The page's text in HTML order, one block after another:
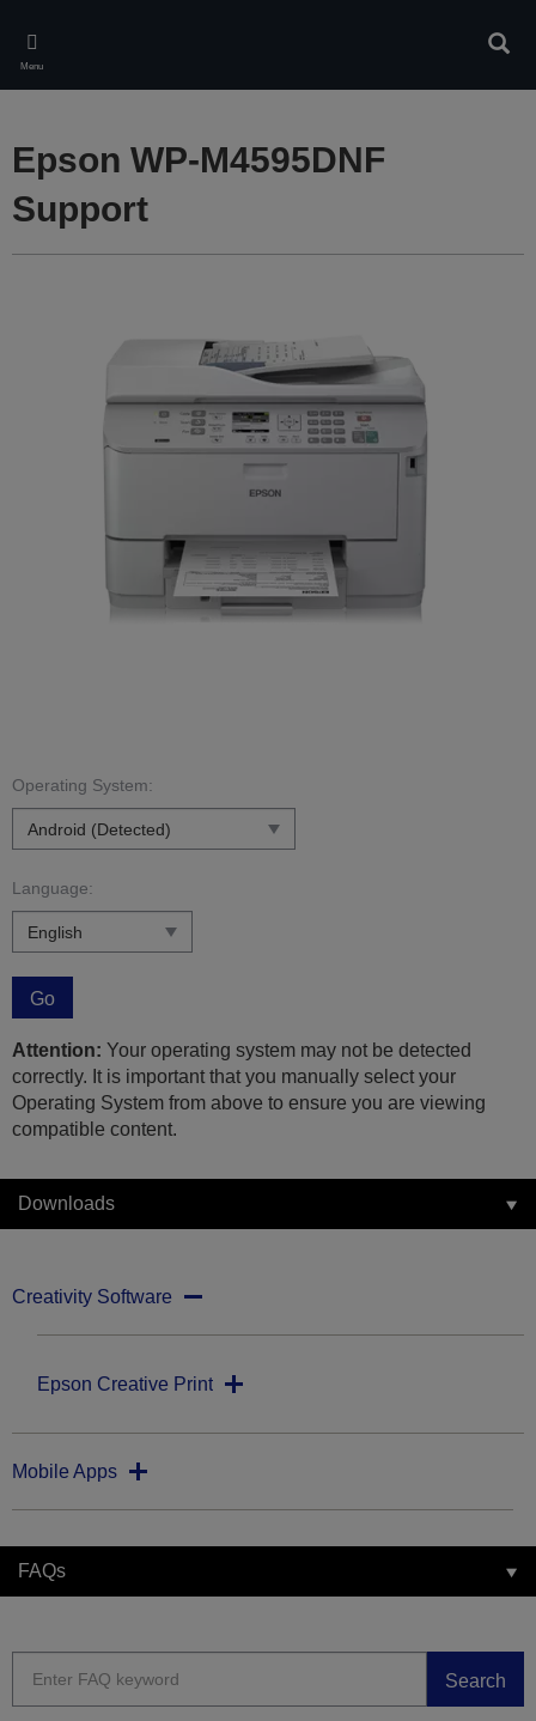
main
content
Menu
Epson WP-M4595DNF
Support
Operating System:
Language:
Go
Attention: Your operating system may not be detected
correctly. It is important that you manually select your
Operating System from above to ensure you are viewing
compatible content.
Downloads
Creativity Software
Epson Creative Print
Mobile Apps
FAQs
Search